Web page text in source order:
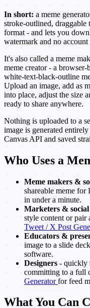
In short: a meme
stroke-outlined, draggable
format - and lets you
watermark and no account
It's also called a meme
meme creator - a browser-
white-text-black-outline
Upload an image, add as
into place, adjust the size
ready to share anywhere.
Nothing is uploaded to a
image is generated
Canvas API and saved
Who Uses a
Meme makers &
shareable meme
in under a minute.
Marketers &
style content or pair
Tweet / X Post
Educators &
image to a slide
software.
Designers - quickly
committing to a full
Generatorfor feed
What You Can